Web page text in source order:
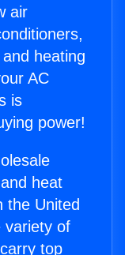
air
heating
AC
is
power!
heat
the United
variety of
top